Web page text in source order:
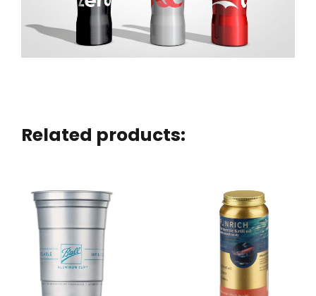
Related products: